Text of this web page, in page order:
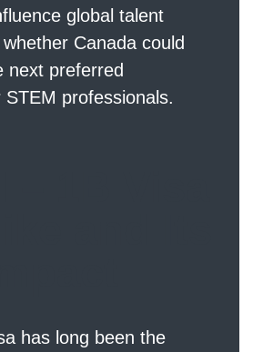
global talent
Canada could
next preferred
professionals.
has long been the